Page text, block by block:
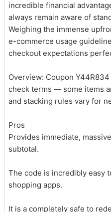
incredible financial
always remain aware of
Weighing the immense
e-commerce usage
checkout expectations
Overview: Coupon
check terms — some items
and stacking rules vary for
Pros
Provides immediate,
subtotal.
The code is incredibly easy
shopping apps.
It is a completely safe to